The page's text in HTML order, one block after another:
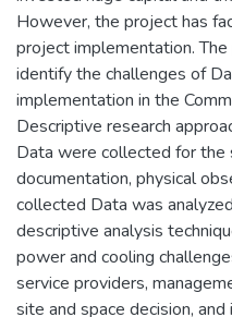
However, the project has
project implementation.
identify the challenges of
implementation in the
Descriptive research
Data were collected for the
documentation, physical
collected Data was
descriptive analysis
power and cooling
service providers,
site and space decision,